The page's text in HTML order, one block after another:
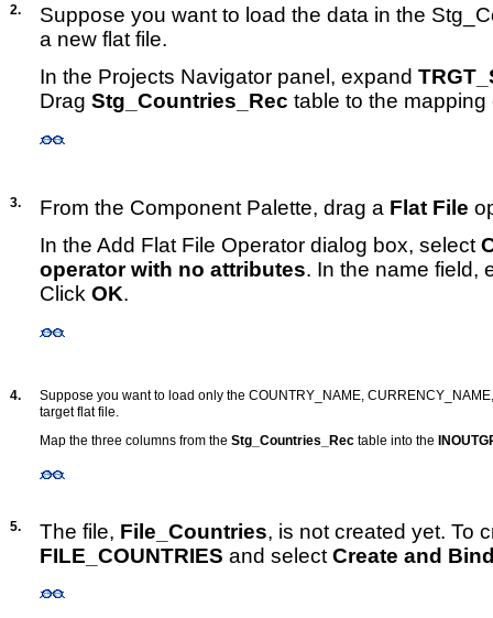
2.
Suppose you want to load the data in the
a new flat file.
In the Projects Navigator panel, expand
Drag Stg_Countries_Rec table to the mapping
3. From the Component Palette, drag a Flat File
In the Add Flat File Operator dialog box, select
operator with no attributes. In the name field,
Click OK.
4.
Suppose you want to load only the COUNTRY_NAME,
target flat file.
Map the three columns from the Stg_Countries_Rec table into the
5. The file, File_Countries, is not created yet. To
FILE_COUNTRIES and select Create and